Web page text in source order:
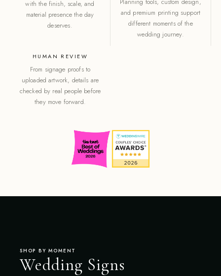
with the finish, scale, and
material presence the day
deserves.
and premium printing support
different moments of the
wedding journey.
HUMAN REVIEW
From signage proofs to
uploaded artwork, details are
checked by real people before
they move forward.
SHOP BY MOMENT
Wedding Signs